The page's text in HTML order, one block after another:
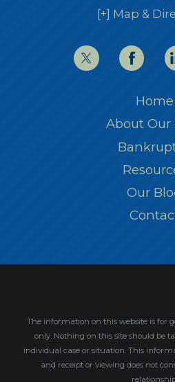
[+] Map &
Home
About Our
Our
The information on this website is for
only. Nothing on this site should be
individual case or situation. This
and receipt or viewing does not